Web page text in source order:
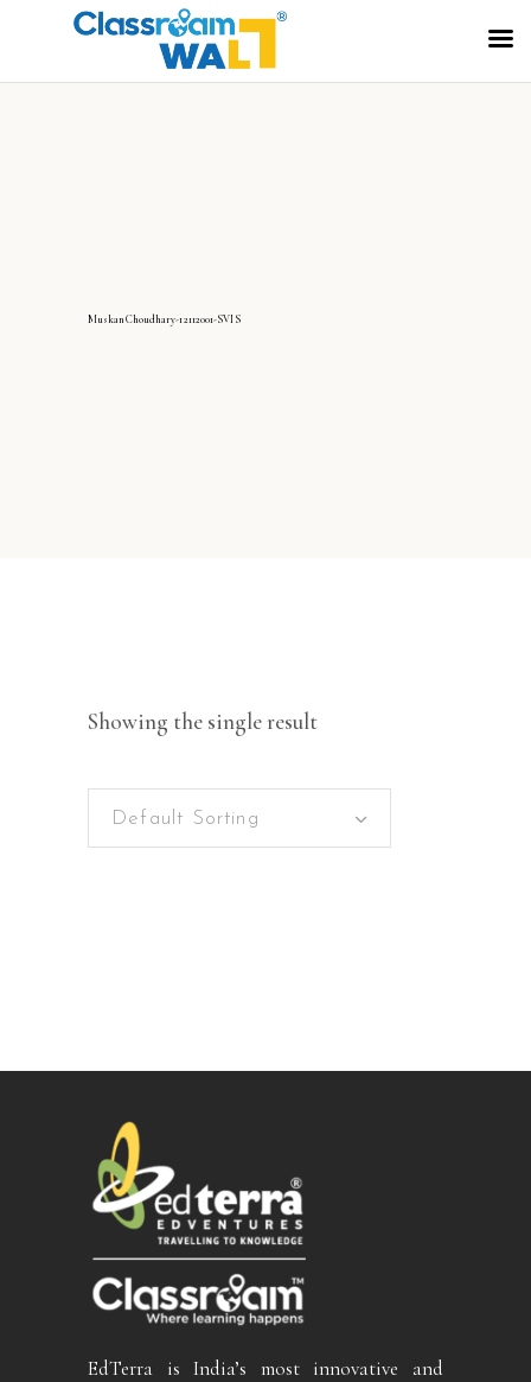
MuskanChoudhary-12112001-SVIS
Showing the single result
Default Sorting
EdTerra is India’s most innovative and